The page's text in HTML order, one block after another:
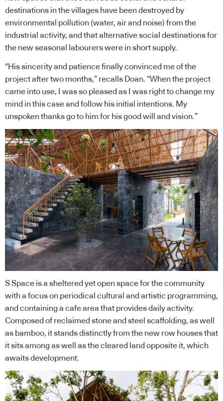
destinations in the villages have been destroyed by
environmental pollution (water, air and noise) from the
industrial activity, and that alternative social destinations for
the new seasonal labourers were in short supply.
“His sincerity and patience finally convinced me of the
project after two months,” recalls Doan. “When the project
came into use, I was so pleased as I was right to change my
mind in this case and follow his initial intentions. My
unspoken thanks go to him for his good will and vision.”
S Space is a sheltered yet open space for the community
with a focus on periodical cultural and artistic programming,
and containing a cafe area that provides daily activity.
Composed of reclaimed stone and steel scaffolding, as well
as bamboo, it stands distinctly from the new row houses that
it sits among as well as the cleared land opposite it, which
awaits development.